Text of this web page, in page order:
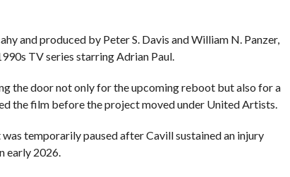
and produced by Peter S. Davis and William N. Panzer,
TV series starring Adrian Paul.
the door not only for the upcoming reboot but also for a
the film before the project moved under United Artists.
temporarily paused after Cavill sustained an injury
early 2026.